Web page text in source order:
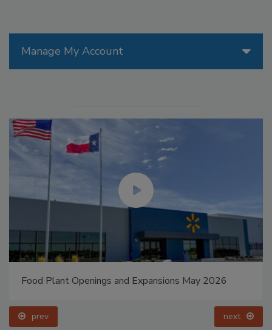
Manage My Account
Food Plant Openings and Expansions May 2026
prev next